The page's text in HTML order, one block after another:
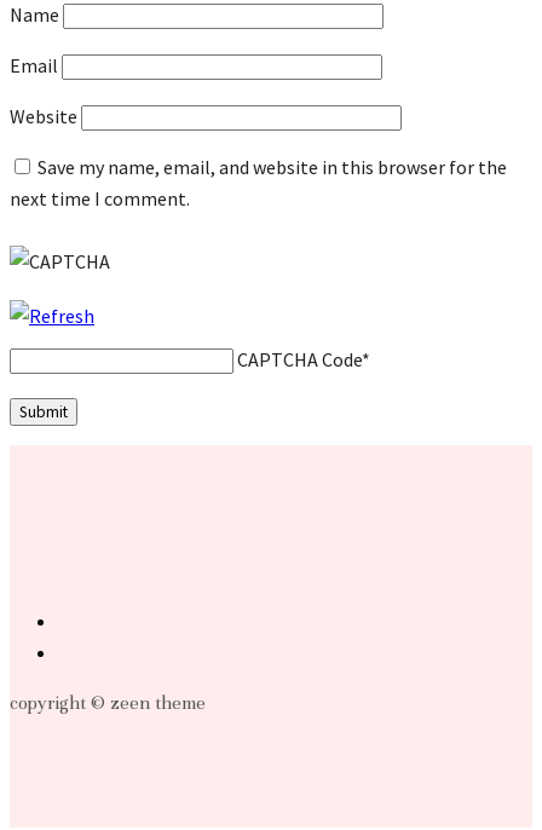
Name
Email
Website
Save my name, email, and website in this browser for the
next time I comment.
CAPTCHA Code*
copyright © zeen theme